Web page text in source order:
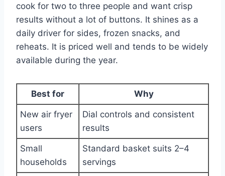
cook for two to three people and want crisp
results without a lot of buttons. It shines as a
daily driver for sides, frozen snacks, and
reheats. It is priced well and tends to be widely
available during the year.
Best for Why
New air fryer
users
Dial controls and consistent
results
Small
households
Standard basket suits 2–4
servings